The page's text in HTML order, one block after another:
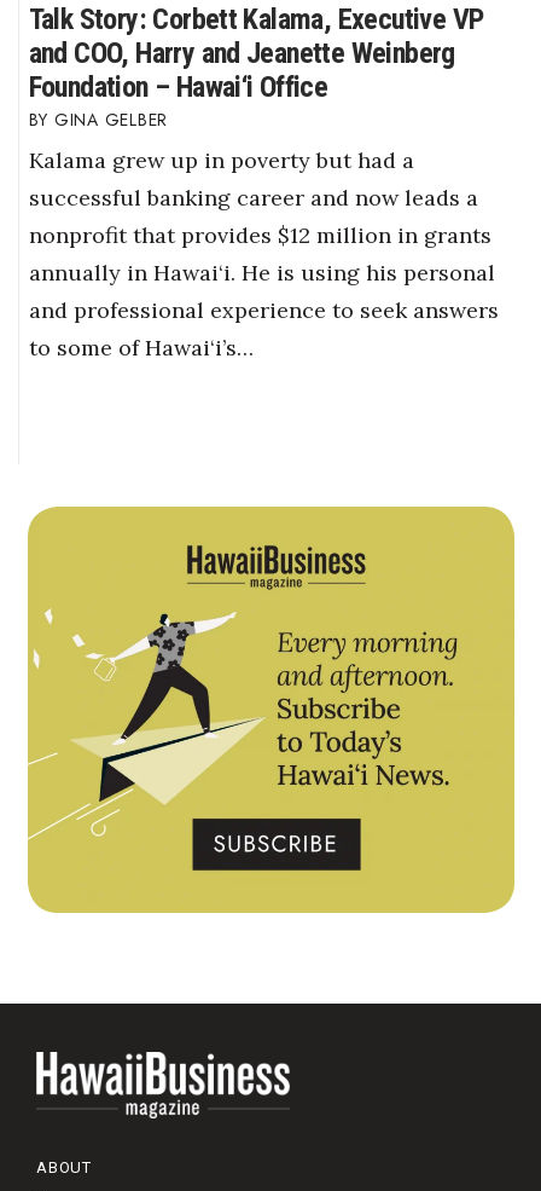
Talk Story: Corbett Kalama, Executive VP
and COO, Harry and Jeanette Weinberg
Foundation – Hawai‘i Office
GINA GELBER
Kalama grew up in poverty but had a
successful banking career and now leads a
nonprofit that provides $12 million in grants
annually in Hawai‘i. He is using his personal
and professional experience to seek answers
to some of Hawai‘i’s…
ABOUT